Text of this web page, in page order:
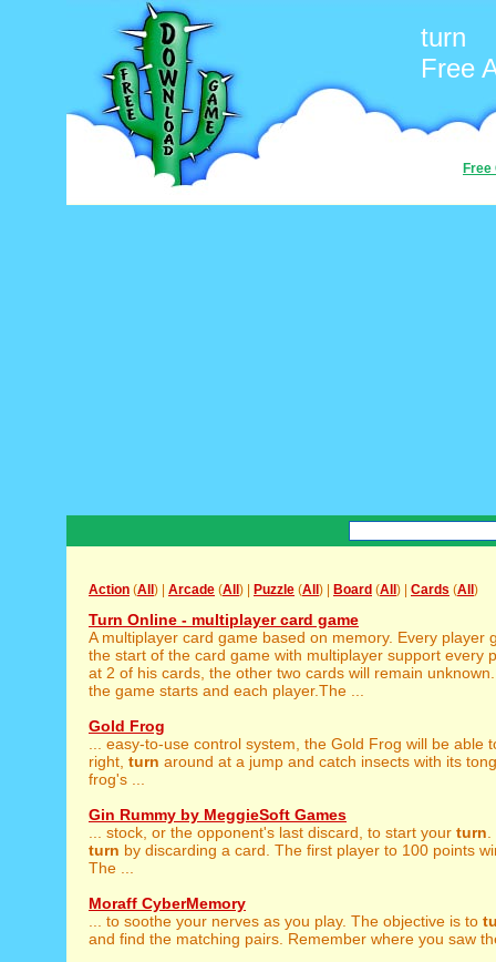
turn
Free
Free
Action (All ) | Arcade (All ) | Puzzle (All ) | Board (All ) | Cards (All )
Turn Online - multiplayer card game
A multiplayer card game based on memory. Every player
the start of the card game with multiplayer support every
at 2 of his cards, the other two cards will remain
the game starts and each player.The ...
Gold Frog
... easy-to-use control system, the Gold Frog will be able
right, turn around at a jump and catch insects with its
frog's ...
Gin Rummy by MeggieSoft Games
... stock, or the opponent's last discard, to start your turn
turn by discarding a card. The first player to 100 points
The ...
Moraff CyberMemory
... to soothe your nerves as you play. The objective is to
and find the matching pairs. Remember where you saw